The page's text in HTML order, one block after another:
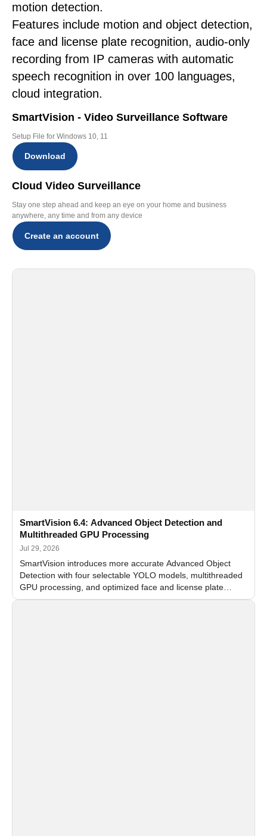
motion detection.
Features include motion and object detection,
face and license plate recognition, audio-only
recording from IP cameras with automatic
speech recognition in over 100 languages,
cloud integration.
SmartVision - Video Surveillance Software
Setup File for Windows 10, 11
Download
Cloud Video Surveillance
Stay one step ahead and keep an eye on your home and business
anywhere, any time and from any device
Create an account
SmartVision 6.4: Advanced Object Detection and
Multithreaded GPU Processing
Jul 29, 2026
SmartVision introduces more accurate Advanced Object
Detection with four selectable YOLO models, multithreaded
GPU processing, and optimized face and license plate
recognition for multi-camera video surveillance systems.